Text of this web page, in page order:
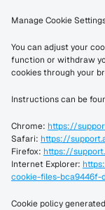
Manage Cookie
You can adjust your
function or withdraw
cookies through your
Instructions can be
Chrome: https://
Safari: https://
Firefox: https://
Internet Explorer:
cookie-files-bca9446f-
Cookie policy